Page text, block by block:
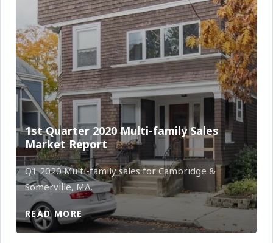
1st Quarter 2020 Multi-family Sales
Market Report
Q1 2020 Multi-family sales for Cambridge &
Somerville, MA.
READ MORE